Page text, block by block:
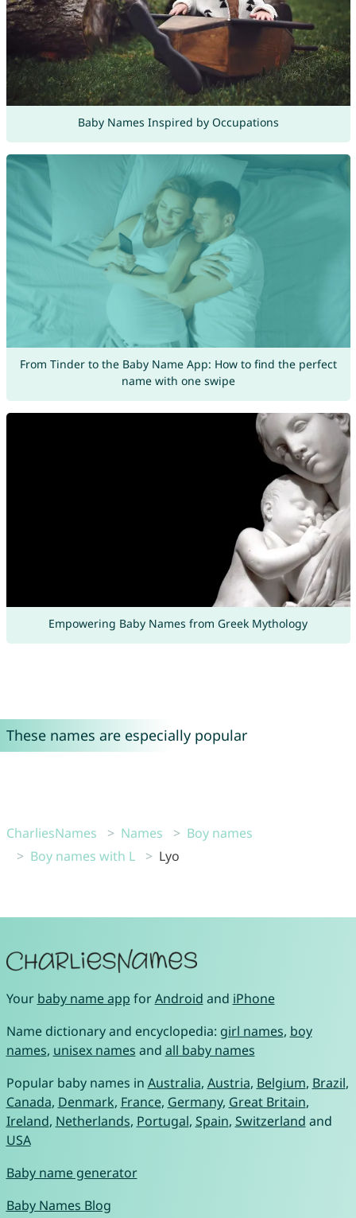
Baby Names Inspired by Occupations
From Tinder to the Baby Name App: How to find the perfect
name with one swipe
Empowering Baby Names from Greek Mythology
These names are especially popular
CharliesNames Names
Boy names
Boy names with L
Lyo
Your baby name app forAndroid and iPhone
Name dictionary and encyclopedia: girl names, boy
names, unisex names and all baby names
Popular baby names in Australia, Austria, Belgium, Brazil,
Canada, Denmark, France, Germany, Great Britain,
Ireland, Netherlands, Portugal, Spain, Switzerland and
USA
Baby name generator
Baby Names Blog